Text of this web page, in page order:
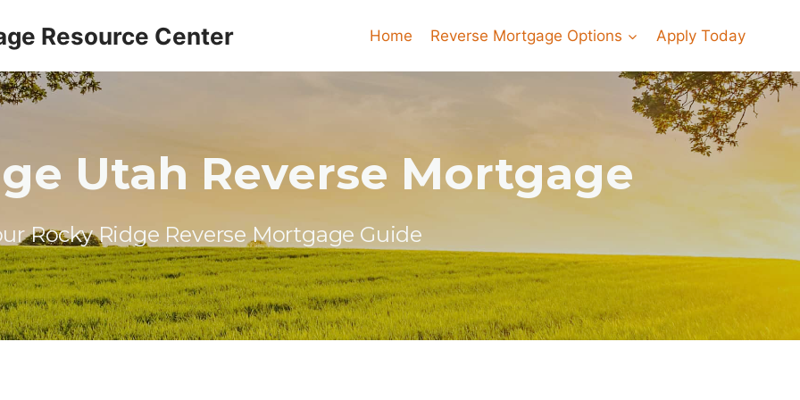
Resource Center Home Reverse Mortgage Options Apply Today
Utah Reverse Mortgage
Rocky Ridge Reverse Mortgage Guide